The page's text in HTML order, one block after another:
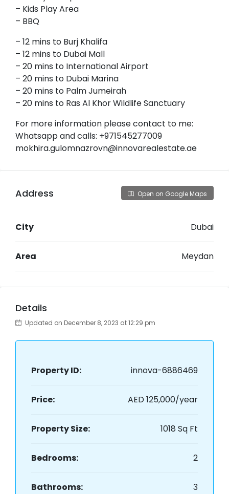
– Kids Play Area
– BBQ
– 12 mins to Burj Khalifa
– 12 mins to Dubai Mall
– 20 mins to International Airport
– 20 mins to Dubai Marina
– 20 mins to Palm Jumeirah
– 20 mins to Ras Al Khor Wildlife Sanctuary
For more information please contact to me:
Whatsapp and calls: +971545277009
mokhira.gulomnazrovn@innovarealestate.ae
Address Open on Google Maps
City Dubai
Area Meydan
Details
Updated on December 8, 2023 at 12:29 pm
Property ID: innova-6886469
Price: AED 125,000/year
Property Size: 1018 Sq Ft
Bedrooms: 2
Bathrooms: 3